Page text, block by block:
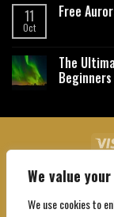
We value
We use cookies to
11
Oct
Free
The
Beginners
About Us